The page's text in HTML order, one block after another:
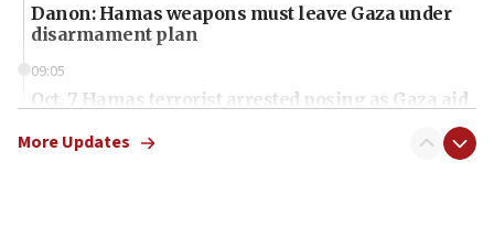
Danon: Hamas weapons must leave Gaza under
disarmament plan
09:05
Oct. 7 Hamas terrorist arrested posing as Gaza aid
More Updates